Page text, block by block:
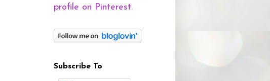
profile on Pinterest.
Subscribe To